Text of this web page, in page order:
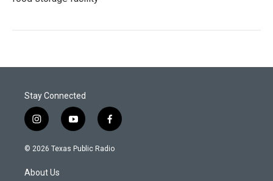
Stay Connected
i
n
s
a
g
y
o
u
f
a
c
© 2026 Texas Public Radio
About Us